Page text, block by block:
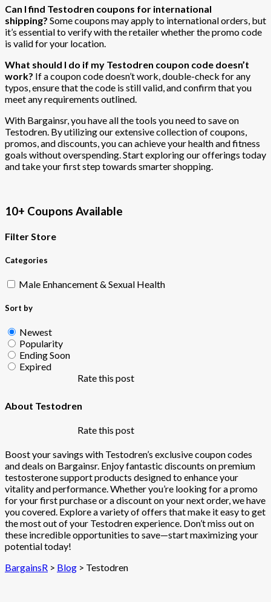
Can I find Testodren coupons for international
shipping? Some coupons may apply to international orders, but
it’s essential to verify with the retailer whether the promo code
is valid for your location.
What should I do if my Testodren coupon code doesn’t
work? If a coupon code doesn’t work, double-check for any
typos, ensure that the code is still valid, and confirm that you
meet any requirements outlined.
With Bargainsr, you have all the tools you need to save on
Testodren. By utilizing our extensive collection of coupons,
promos, and discounts, you can achieve your health and fitness
goals without overspending. Start exploring our offerings today
and take your first step towards smarter shopping.
10+ Coupons Available
Filter Store
Categories
Male Enhancement & Sexual Health
Sort by
Newest
Popularity
Ending Soon
Expired
Rate this post
About Testodren
Rate this post
Boost your savings with Testodren’s exclusive coupon codes
and deals on Bargainsr. Enjoy fantastic discounts on premium
testosterone support products designed to enhance your
vitality and performance. Whether you’re looking for a promo
for your first purchase or a discount on your next order, we have
you covered. Explore a variety of offers that make it easy to get
the most out of your Testodren experience. Don’t miss out on
these incredible opportunities to save—start maximizing your
potential today!
BargainsR > Blog > Testodren